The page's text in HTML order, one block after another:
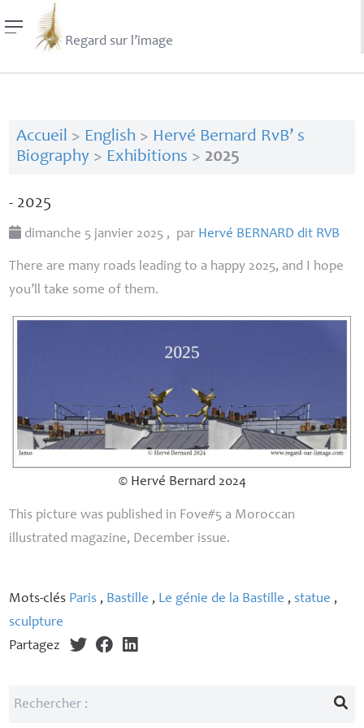
Regard sur l’image
Accueil > English > Hervé Bernard RvB’ s
Biography> Exhibitions > 2025
- 2025
dimanche 5 janvier 2025 , par Hervé BERNARD dit RVB
There are many roads leading to a happy 2025, and I hope
you’ll take some of them.
© Hervé Bernard 2024
This picture was published in Fove#5 a Moroccan
illustrated magazine, December issue.
Mots-clés Paris , Bastille , Le génie de la Bastille ,statue ,
sculpture
Partagez